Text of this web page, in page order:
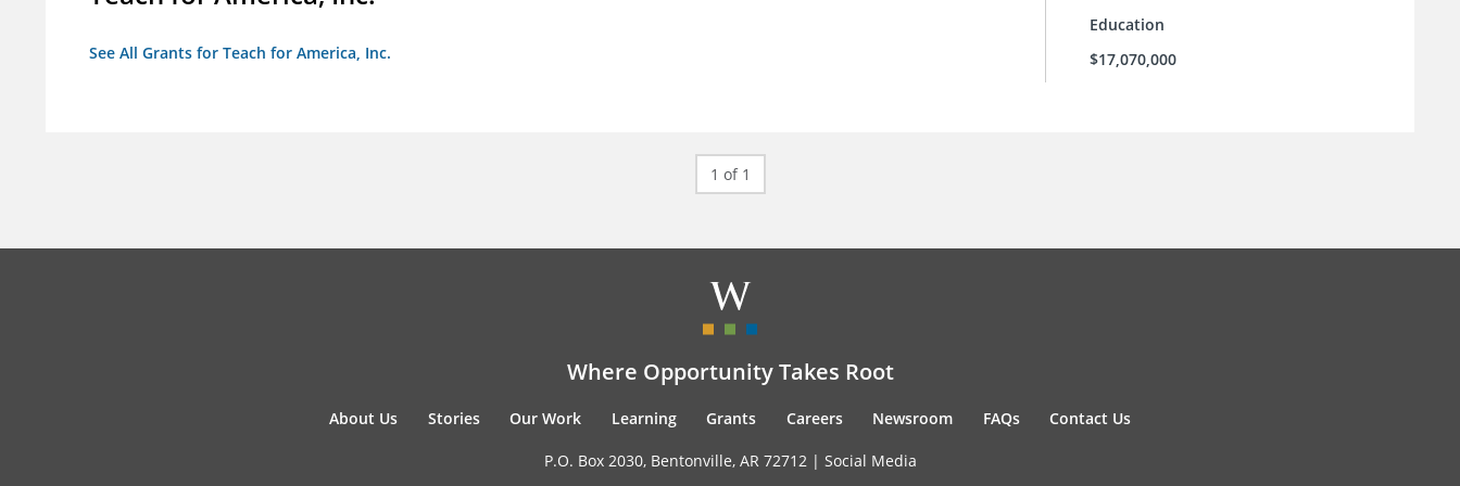
See All Grants for Teach for America, Inc.
Education
$17,070,000
1 of 1
Where Opportunity Takes Root
About Us Stories Our Work Learning Grants Careers Newsroom FAQs Contact Us
P.O. Box 2030, Bentonville, AR 72712 | Social Media